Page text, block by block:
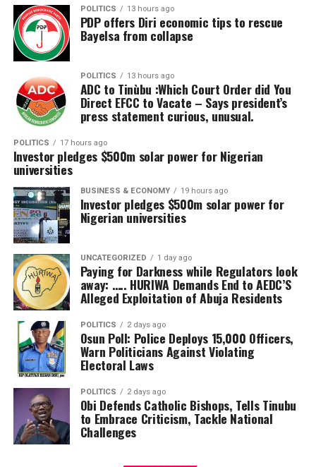
access outside.
“Some people cannot even walk, some cannot stand. It
takes a long time to get permission to travel from
embassies and also from the airlines. Having a centre
like this in Abuja and hopefully closer to our states is a
wonderful opportunity for all Nigerians.
turning the page for all Nigerians to receive the care we
need within the shortest time and at the cheapest
possible rates.”
Registrar of the Medical Rehabilitation Therapists
Registration Board of Nigeria, Prof. Ahmad Alkali, said
the facility would complement ongoing government
efforts to bridge gaps in physiotherapy and
rehabilitation across the country.
assessment under the World Health Organisation’s
Rehabilitation 2030 programme, which revealed
significant deficiencies in service delivery.
According to him, the Federal Government is expanding
access to rehabilitation by integrating the services into
primary healthcare while strengthening secondary and
tertiary health facilities.
POLITICS 13 hours ago
PDP offers Diri economic tips to rescue
Bayelsa from collapse
POLITICS 13 hours ago
ADC to Tinùbu :Which Court Order did You
Direct EFCC to Vacate – Says president’s
press statement curious, unusual.
POLITICS 17 hours ago
Investor pledges $500m solar power for Nigerian
universities
BUSINESS & ECONOMY 19 hours ago
Investor pledges $500m solar power for
Nigerian universities
UNCATEGORIZED 1 day ago
Paying for Darkness while Regulators look
away: ….. HURIWA Demands End to AEDC’S
Alleged Exploitation of Abuja Residents
POLITICS 2 days ago
Osun Poll: Police Deploys 15,000 Officers,
Warn Politicians Against Violating
Electoral Laws
POLITICS 2 days ago
Obi Defends Catholic Bishops, Tells Tinubu
to Embrace Criticism, Tackle National
Challenges